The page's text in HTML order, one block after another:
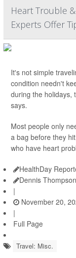
Heart Trouble
Experts Offer
It's not simple
condition needn't
during the holidays,
says.
Most people only
a bag before they
who have heart
HealthDay
Dennis Thompson
|
November 20,
|
Full Page
Travel: Misc.